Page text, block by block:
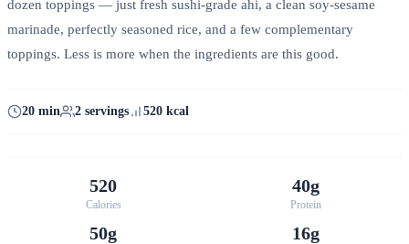
dozen toppings — just fresh sushi-grade ahi, a clean soy-sesame
marinade, perfectly seasoned rice, and a few complementary
toppings. Less is more when the ingredients are this good.
20 min 2 servings 520 kcal
520
Calories
40g
Protein
50g 16g